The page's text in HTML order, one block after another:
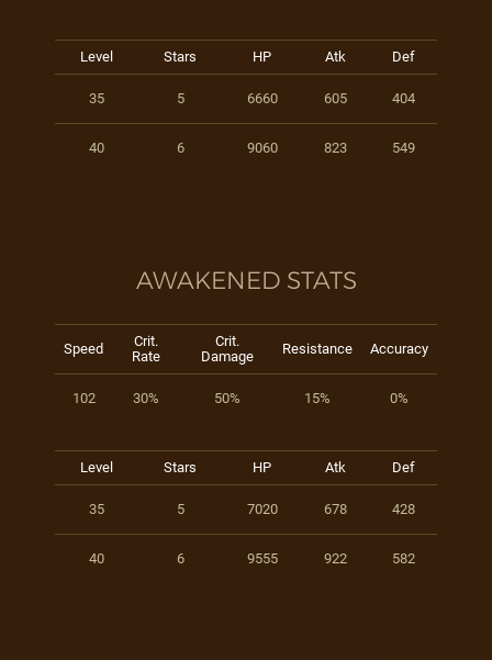
Level Stars HP Atk Def
35 5 6660 605 404
40 6 9060 823 549
AWAKENED STATS
Speed
Crit.
Rate
Crit.
Damage
Resistance Accuracy
102 30% 50% 15% 0%
Level Stars HP Atk Def
35 5 7020 678 428
40 6 9555 922 582